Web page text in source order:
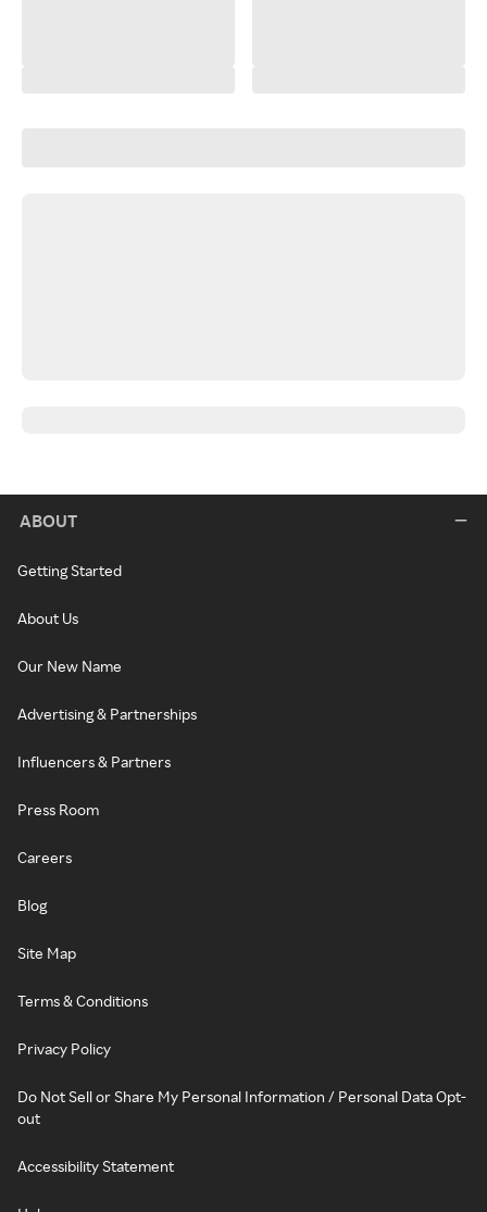
ABOUT
Getting Started
About Us
Our New Name
Advertising & Partnerships
Influencers & Partners
Press Room
Careers
Blog
Site Map
Terms & Conditions
Privacy Policy
Do Not Sell or Share My Personal Information / Personal Data Opt-
out
Accessibility Statement